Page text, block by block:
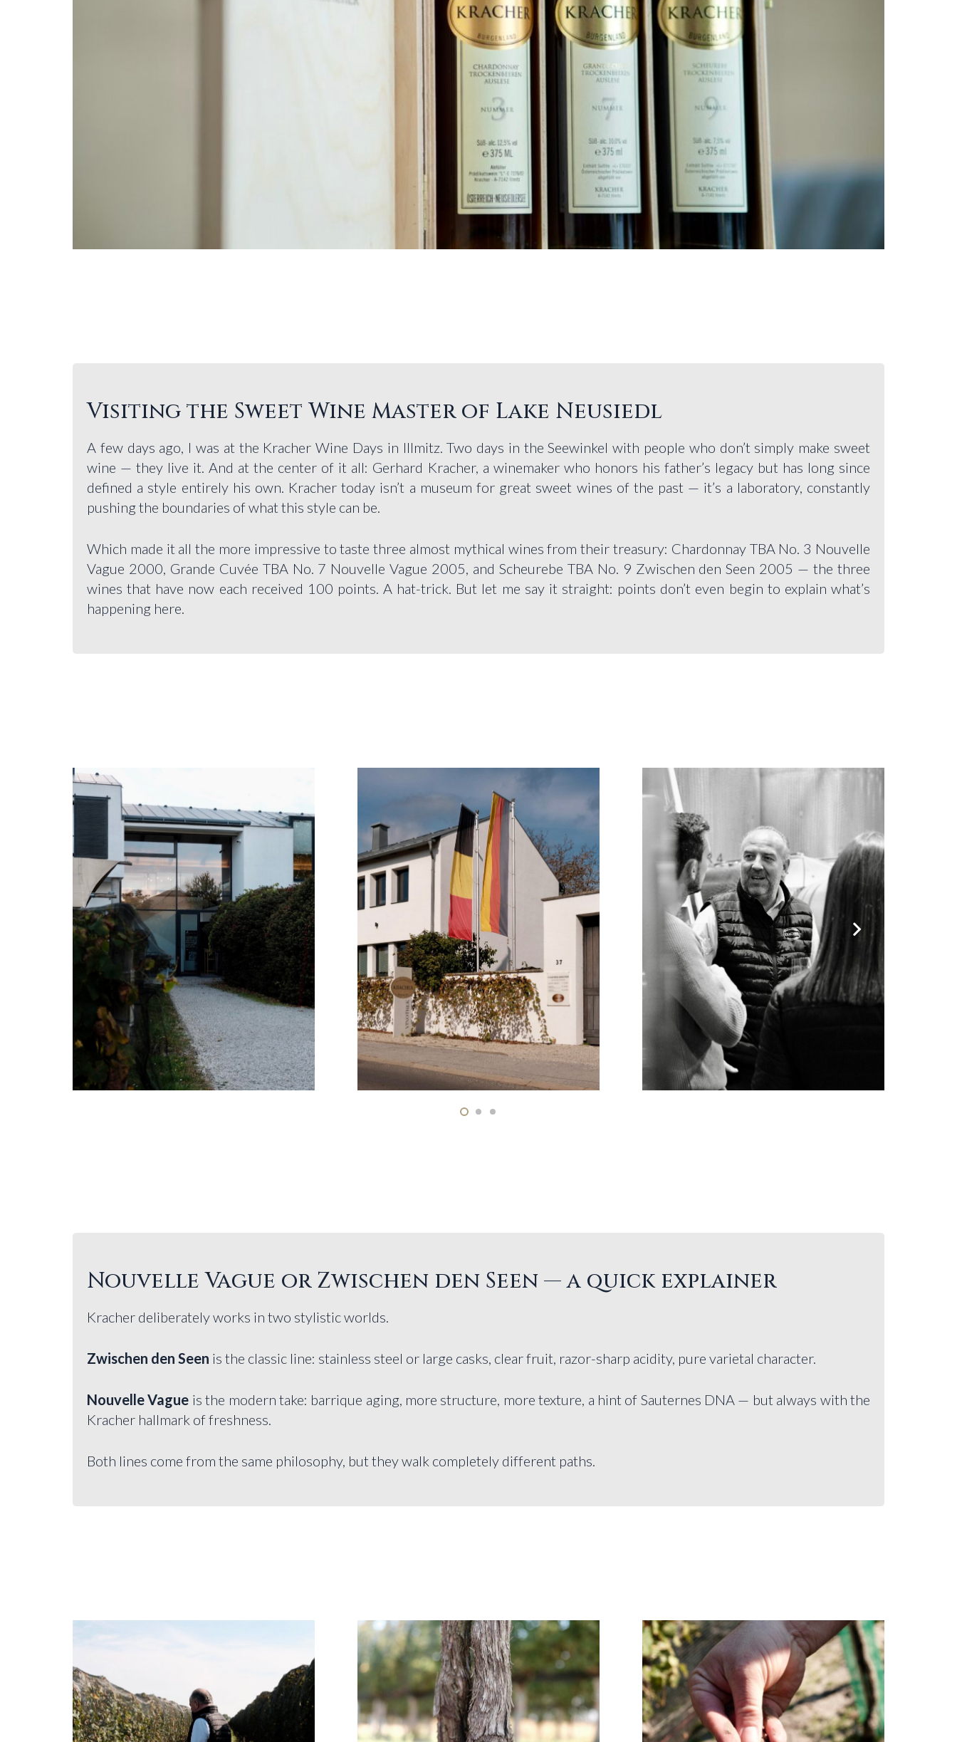
Visiting the Sweet Wine Master of Lake Neusiedl
A few days ago, I was at the Kracher Wine Days in Illmitz. Two days in the Seewinkel with people who don’t simply make sweet
wine — they live it. And at the center of it all: Gerhard Kracher, a winemaker who honors his father’s legacy but has long since
defined a style entirely his own. Kracher today isn’t a museum for great sweet wines of the past — it’s a laboratory, constantly
pushing the boundaries of what this style can be.
Which made it all the more impressive to taste three almost mythical wines from their treasury: Chardonnay TBA No. 3 Nouvelle
Vague 2000, Grande Cuvée TBA No. 7 Nouvelle Vague 2005, and Scheurebe TBA No. 9 Zwischen den Seen 2005 — the three
wines that have now each received 100 points. A hat-trick. But let me say it straight: points don’t even begin to explain what’s
happening here.
Nouvelle Vague or Zwischen den Seen — a quick explainer
Kracher deliberately works in two stylistic worlds.
Zwischen den Seen is the classic line: stainless steel or large casks, clear fruit, razor-sharp acidity, pure varietal character.
Nouvelle Vague is the modern take: barrique aging, more structure, more texture, a hint of Sauternes DNA — but always with the
Kracher hallmark of freshness.
Both lines come from the same philosophy, but they walk completely different paths.